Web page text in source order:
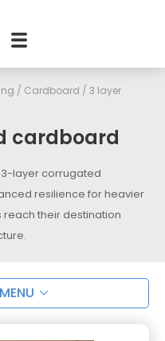
/ Cardboard / 3 layer
cardboard
layer corrugated
resilience for heavier
their destination